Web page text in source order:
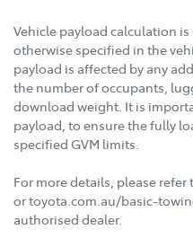
Vehicle payload calculation is
otherwise specified in the
payload is affected by any
the number of occupants,
download weight. It is
payload, to ensure the fully
specified GVM limits.
For more details, please refer
or toyota.com.au/basic-
authorised dealer.